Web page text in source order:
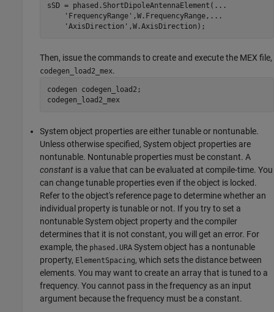
sSD = phased.ShortDipoleAntennaElement( ...
'FrequencyRange' ,W.FrequencyRange, ...
'AxisDirection' ,W.AxisDirection);
Then, issue the commands to create and execute the MEX file,
codegen_load2_mex.
codegen codegen_load2;
codegen_load2_mex
System object properties are either tunable or nontunable.
Unless otherwise specified, System object properties are
nontunable. Nontunable properties must be constant. A
constant is a value that can be evaluated at compile-time. You
can change tunable properties even if the object is locked.
Refer to the object's reference page to determine whether an
individual property is tunable or not. If you try to set a
nontunable System object property and the compiler
determines that it is not constant, you will get an error. For
example, the phased.URA System object has a nontunable
property, ElementSpacing, which sets the distance between
elements. You may want to create an array that is tuned to a
frequency. You cannot pass in the frequency as an input
argument because the frequency must be a constant.